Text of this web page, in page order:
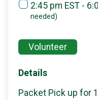
2:45 pm EST -
needed)
Volunteer
Details
Packet Pick up for